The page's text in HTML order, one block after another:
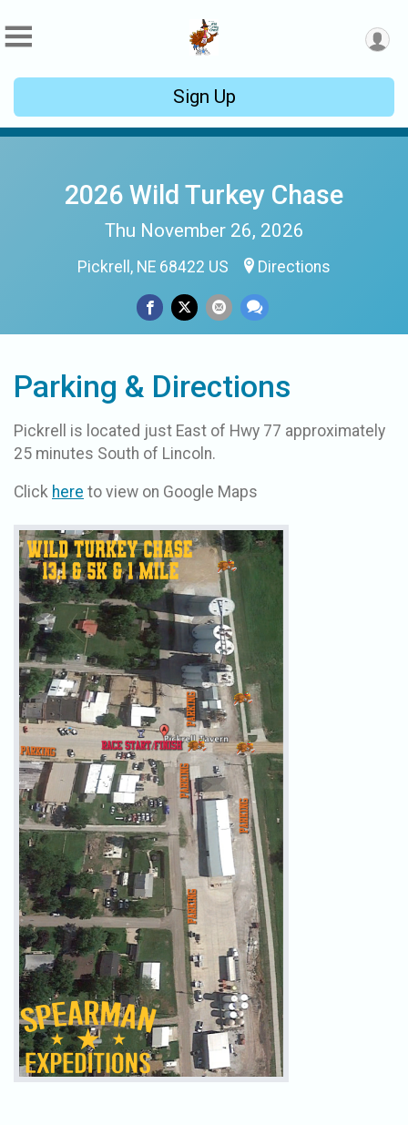
Sign Up
2026 Wild Turkey Chase
Thu November 26, 2026
Pickrell, NE 68422 US Directions
Parking & Directions
Pickrell is located just East of Hwy 77 approximately
25 minutes South of Lincoln.
Click here to view on Google Maps